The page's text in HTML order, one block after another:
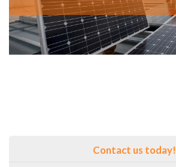
Contact us today!